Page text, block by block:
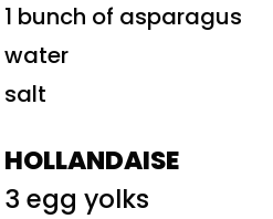
1 bunch of asparagus
water
salt
HOLLANDAISE
3 egg yolks